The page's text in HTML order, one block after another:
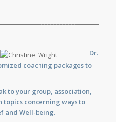
Dr.
coaching packages to
to your group, association,
topics concerning ways to
and Well-being.